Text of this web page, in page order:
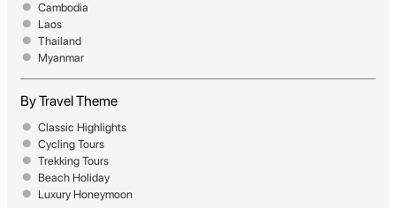
Cambodia
Laos
Thailand
Myanmar
By Travel Theme
Classic Highlights
Cycling Tours
Trekking Tours
Beach Holiday
Luxury Honeymoon